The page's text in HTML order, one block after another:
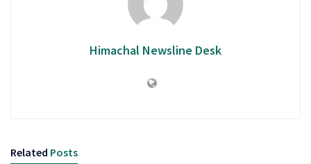
Himachal Newsline Desk
Related Posts